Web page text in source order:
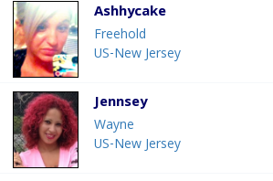
Ashhycake
Freehold
US-New Jersey
Jennsey
Wayne
US-New Jersey